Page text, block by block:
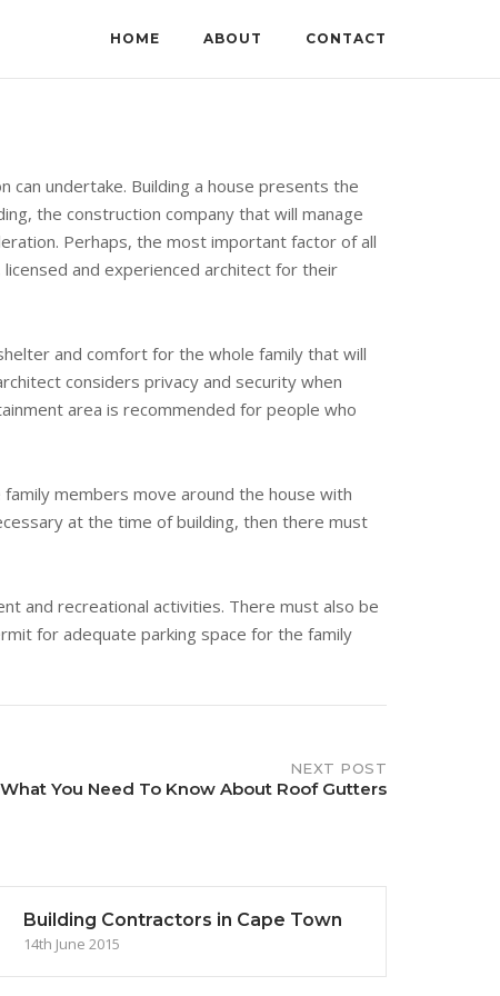
HOME ABOUT CONTACT
can undertake. Building a house presents the
the construction company that will manage
Perhaps, the most important factor of all
and experienced architect for their
and comfort for the whole family that will
considers privacy and security when
area is recommended for people who
members move around the house with
at the time of building, then there must
and recreational activities. There must also be
for adequate parking space for the family
NEXT POST
What You Need To Know About Roof Gutters
Building Contractors in Cape Town
14th June 2015